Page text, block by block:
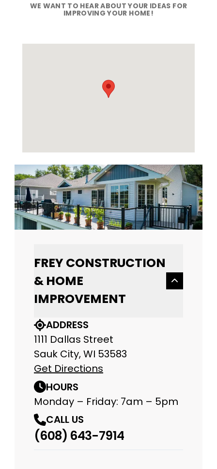
WE WANT TO HEAR ABOUT YOUR IDEAS FOR
IMPROVING YOUR HOME!
FREY CONSTRUCTION
& HOME
IMPROVEMENT
ADDRESS
1111 Dallas Street
Sauk City, WI 53583
Get Directions
HOURS
Monday – Friday: 7am – 5pm
CALL US
(608) 643-7914